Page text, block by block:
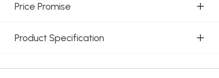
Price Promise
Product Specification